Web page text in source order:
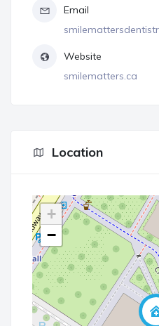
Email
Website
smilematters.ca
Location
+
−